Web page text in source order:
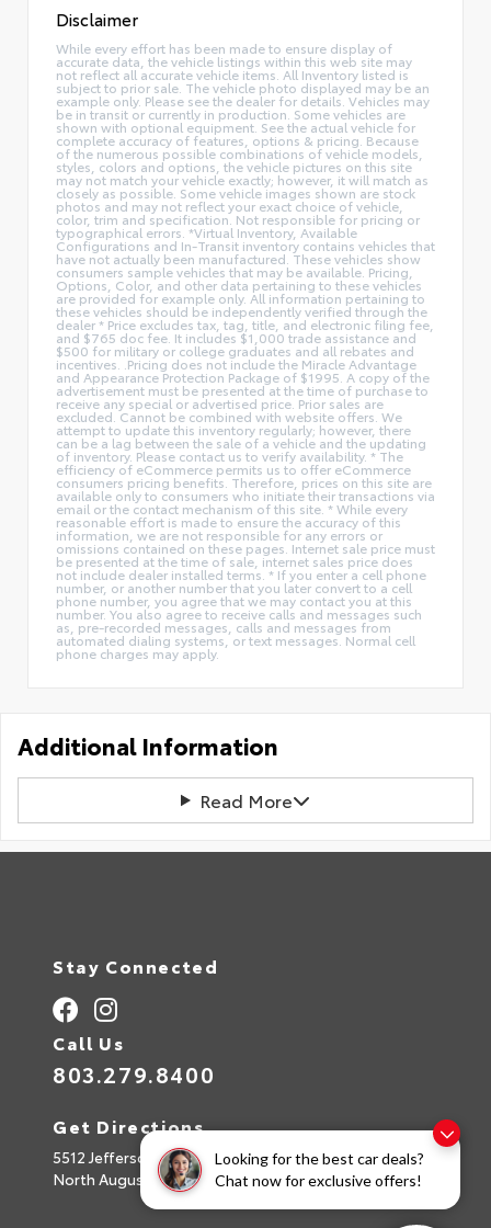
Looking for the best car deals?
Chat now for exclusive offers!
Disclaimer
While every effort has been made to ensure display of
accurate data, the vehicle listings within this web site may
not reflect all accurate vehicle items. All Inventory listed is
subject to prior sale. The vehicle photo displayed may be an
example only. Please see the dealer for details. Vehicles may
be in transit or currently in production. Some vehicles are
shown with optional equipment. See the actual vehicle for
complete accuracy of features, options & pricing. Because
of the numerous possible combinations of vehicle models,
styles, colors and options, the vehicle pictures on this site
may not match your vehicle exactly; however, it will match as
closely as possible. Some vehicle images shown are stock
photos and may not reflect your exact choice of vehicle,
color, trim and specification. Not responsible for pricing or
typographical errors. *Virtual Inventory, Available
Configurations and In-Transit inventory contains vehicles that
have not actually been manufactured. These vehicles show
consumers sample vehicles that may be available. Pricing,
Options, Color, and other data pertaining to these vehicles
are provided for example only. All information pertaining to
these vehicles should be independently verified through the
dealer * Price excludes tax, tag, title, and electronic filing fee,
and $765 doc fee. It includes $1,000 trade assistance and
$500 for military or college graduates and all rebates and
incentives. .Pricing does not include the Miracle Advantage
and Appearance Protection Package of $1995. A copy of the
advertisement must be presented at the time of purchase to
receive any special or advertised price. Prior sales are
excluded. Cannot be combined with website offers. We
attempt to update this inventory regularly; however, there
can be a lag between the sale of a vehicle and the updating
of inventory. Please contact us to verify availability. * The
efficiency of eCommerce permits us to offer eCommerce
consumers pricing benefits. Therefore, prices on this site are
available only to consumers who initiate their transactions via
email or the contact mechanism of this site. * While every
reasonable effort is made to ensure the accuracy of this
information, we are not responsible for any errors or
omissions contained on these pages. Internet sale price must
be presented at the time of sale, internet sales price does
not include dealer installed terms. * If you enter a cell phone
number, or another number that you later convert to a cell
phone number, you agree that we may contact you at this
number. You also agree to receive calls and messages such
as, pre-recorded messages, calls and messages from
automated dialing systems, or text messages. Normal cell
phone charges may apply.
Additional Information
Read More
Stay Connected
Call Us
803.279.8400
Get Directions
5512 Jefferson Davis Hwy
North Augusta,SC29842